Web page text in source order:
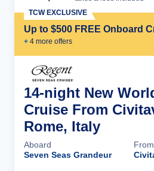
Up to $500 FREE Onboard
+ 4 more offers
TCW EXCLUSIVE
14-night New
Cruise From
Rome, Italy
Aboard
Seven Seas Grandeur
From